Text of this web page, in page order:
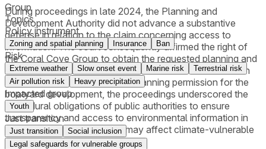
During proceedings in late 2024, the Planning and
Development Authority did not advance a substantive
defense in relation to the claim concerning access to
information. The court consequently affirmed the right of
the Coral Cove Group to obtain the requested planning and
environmental documents. While the court did not rule on
the substantive legality of the planning permission for the
boatyard development, the proceedings underscored the
procedural obligations of public authorities to ensure
transparency and access to environmental information in
development decisions that may affect climate-vulnerable
coastal zones.
Group
Topics
Policy instrument
Zoning and spatial planning Insurance Ban
Risk
Extreme weather Slow onset event Marine risk
Terrestrial risk
Air pollution risk
Heavy precipitation
Impacted group
Youth
Just transition
Just transition
Social inclusion
Legal safeguards for vulnerable groups